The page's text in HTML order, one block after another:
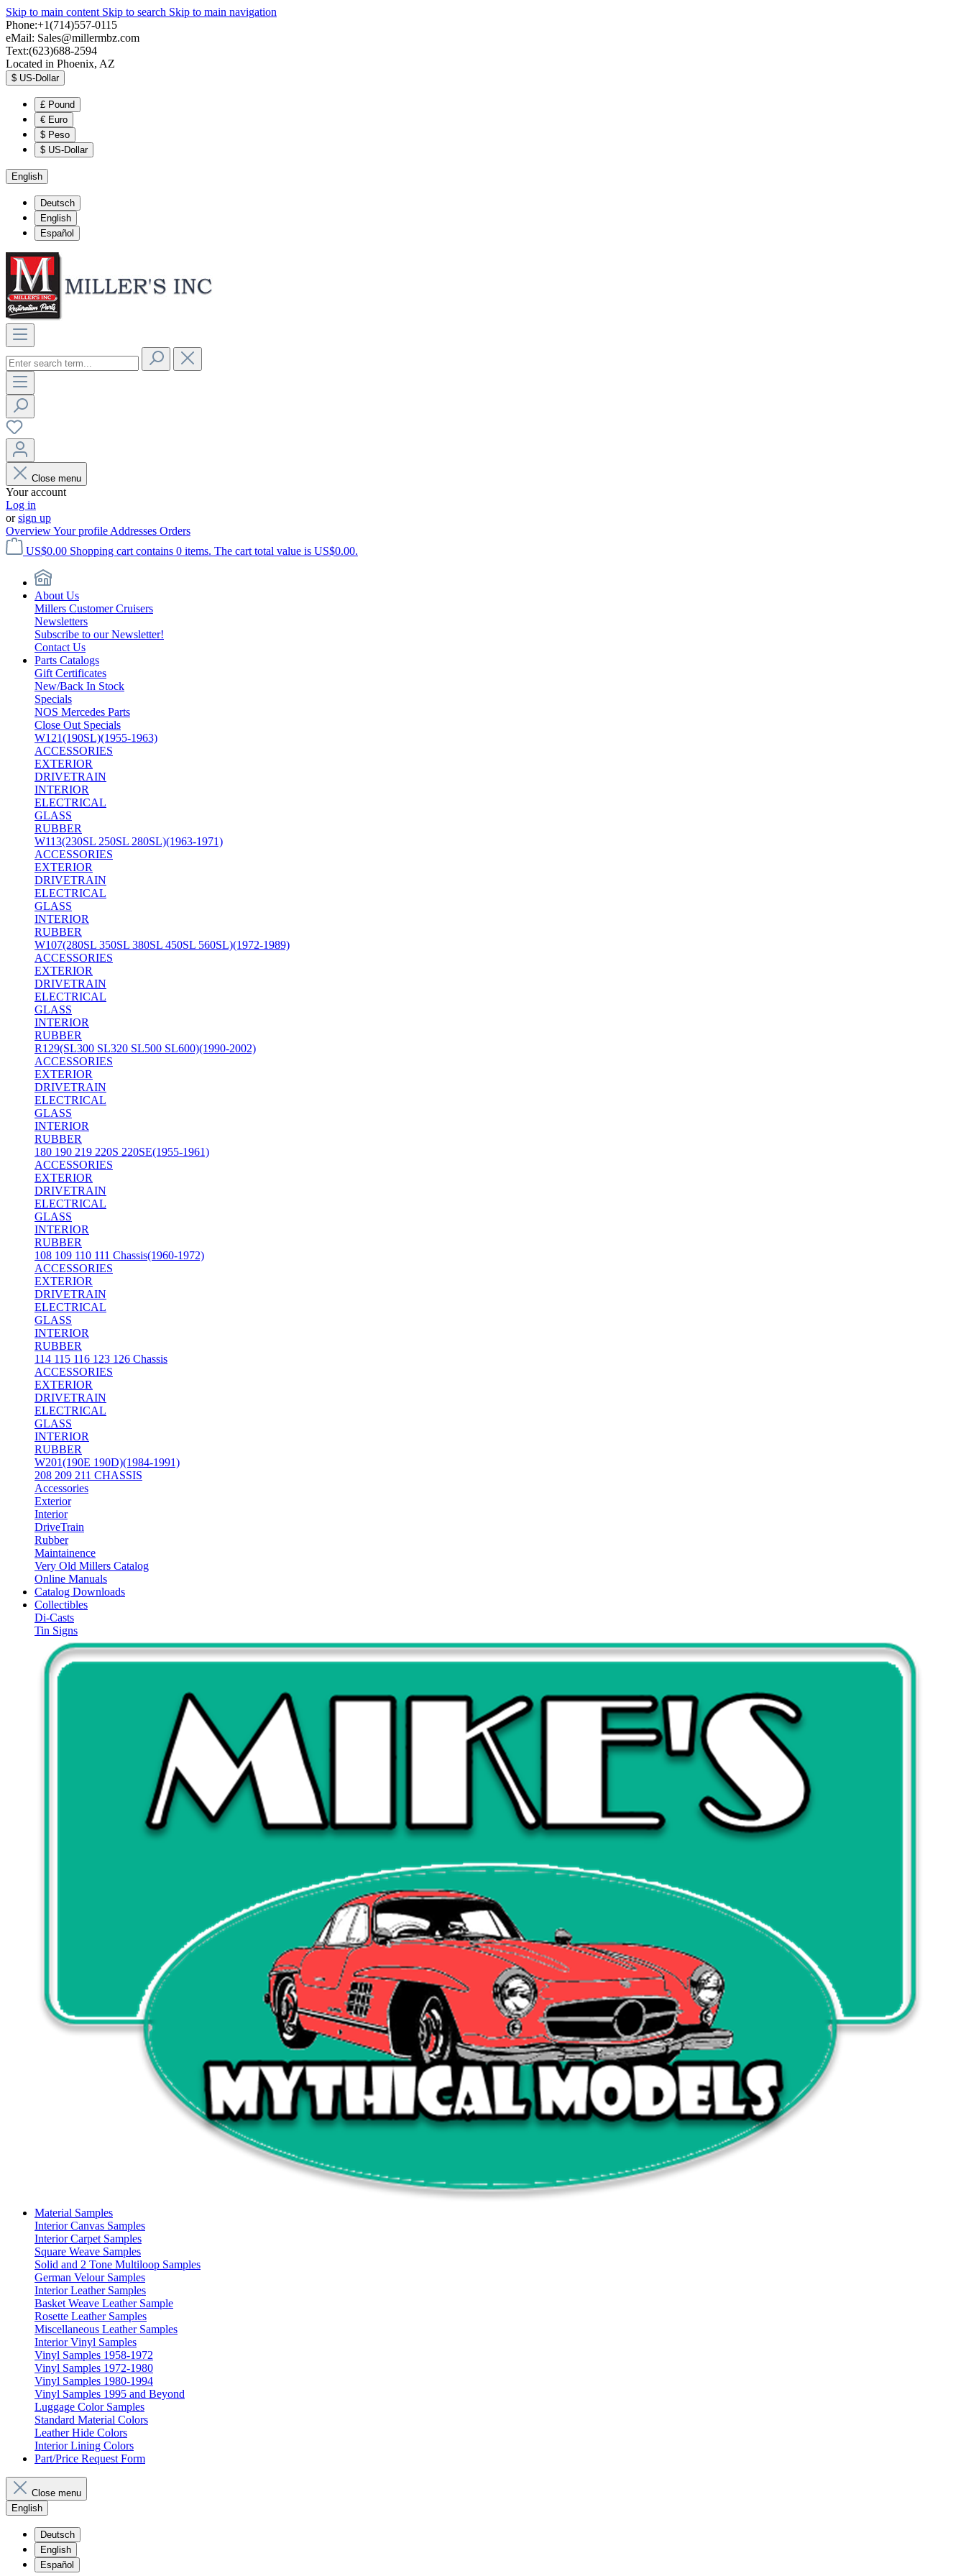
Skip to main content Skip to search Skip to main navigation
Phone:+1(714)557-0115
eMail: Sales@millermbz.com
Text:(623)688-2594
Located in Phoenix, AZ
$ US-Dollar
£ Pound
€ Euro
$ Peso
$ US-Dollar
English
Deutsch
English
Español
Close menu
Your account
Log in
orsign up
OverviewYour profile Addresses Orders
US$0.00 Shopping cart contains 0 items. The cart total value is US$0.00.
About Us
Millers Customer Cruisers
Newsletters
Subscribe to our Newsletter!
Contact Us
Parts Catalogs
Gift Certificates
New/Back In Stock
Specials
NOS Mercedes Parts
Close Out Specials
W121(190SL)(1955-1963)
ACCESSORIES
EXTERIOR
DRIVETRAIN
INTERIOR
ELECTRICAL
GLASS
RUBBER
W113(230SL 250SL 280SL)(1963-1971)
ACCESSORIES
EXTERIOR
DRIVETRAIN
ELECTRICAL
GLASS
INTERIOR
RUBBER
W107(280SL 350SL 380SL 450SL 560SL)(1972-1989)
ACCESSORIES
EXTERIOR
DRIVETRAIN
ELECTRICAL
GLASS
INTERIOR
RUBBER
R129(SL300 SL320 SL500 SL600)(1990-2002)
ACCESSORIES
EXTERIOR
DRIVETRAIN
ELECTRICAL
GLASS
INTERIOR
RUBBER
180 190 219 220S 220SE(1955-1961)
ACCESSORIES
EXTERIOR
DRIVETRAIN
ELECTRICAL
GLASS
INTERIOR
RUBBER
108 109 110 111 Chassis(1960-1972)
ACCESSORIES
EXTERIOR
DRIVETRAIN
ELECTRICAL
GLASS
INTERIOR
RUBBER
114 115 116 123 126 Chassis
ACCESSORIES
EXTERIOR
DRIVETRAIN
ELECTRICAL
GLASS
INTERIOR
RUBBER
W201(190E 190D)(1984-1991)
208 209 211 CHASSIS
Accessories
Exterior
Interior
DriveTrain
Rubber
Maintainence
Very Old Millers Catalog
Online Manuals
Catalog Downloads
Collectibles
Di-Casts
Tin Signs
Material Samples
Interior Canvas Samples
Interior Carpet Samples
Square Weave Samples
Solid and 2 Tone Multiloop Samples
German Velour Samples
Interior Leather Samples
Basket Weave Leather Sample
Rosette Leather Samples
Miscellaneous Leather Samples
Interior Vinyl Samples
Vinyl Samples 1958-1972
Vinyl Samples 1972-1980
Vinyl Samples 1980-1994
Vinyl Samples 1995 and Beyond
Luggage Color Samples
Standard Material Colors
Leather Hide Colors
Interior Lining Colors
Part/Price Request Form
Close menu
English
Deutsch
English
Español